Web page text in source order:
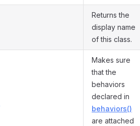
Returns the
display name
of this class.
Makes sure
that the
behaviors
declared in
behaviors()
are attached